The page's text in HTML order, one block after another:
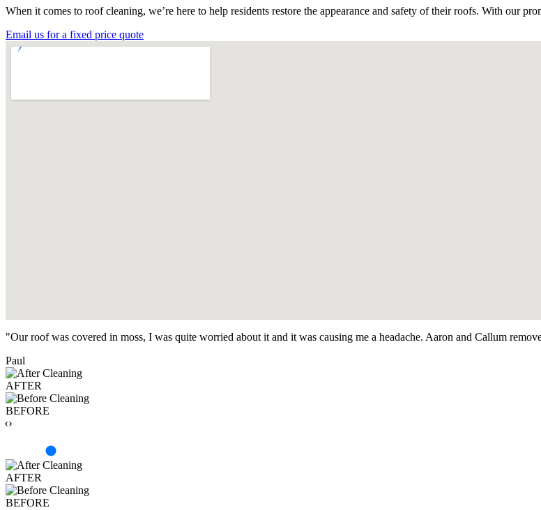
When it comes to roof cleaning, we’re here to help residents restore the appearance and safety of their roofs. With our
Email us for a fixed price quote
"Our roof was covered in moss, I was quite worried about it and it was causing me a headache. Aaron and Callum
Paul
AFTER
BEFORE
‹›
AFTER
BEFORE